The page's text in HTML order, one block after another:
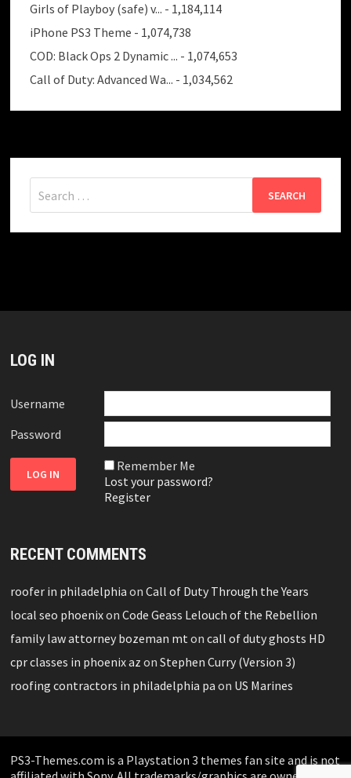
Girls of Playboy (safe) v... - 1,184,114
iPhone PS3 Theme - 1,074,738
COD: Black Ops 2 Dynamic ... - 1,074,653
Call of Duty: Advanced Wa... - 1,034,562
for:
LOG IN
Username
Password
Remember Me
Lost your password?
Register
RECENT COMMENTS
roofer in philadelphia onCall of Duty Through the Years
local seo phoenixonCode Geass Lelouch of the Rebellion
family law attorney bozeman mt oncall of duty ghosts HD
cpr classes in phoenix az onStephen Curry (Version 3)
roofing contractors in philadelphia pa on US Marines
PS3-Themes.com is a Playstation 3 themes fan site and is not